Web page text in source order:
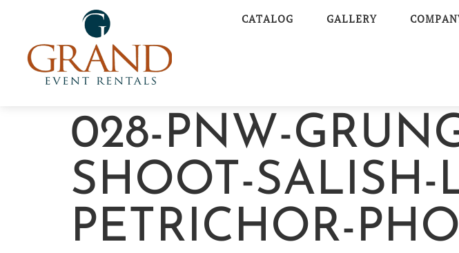
CATALOG GALLERY
028-PNW-
SHOOT-SALISH-
PETRICHOR-